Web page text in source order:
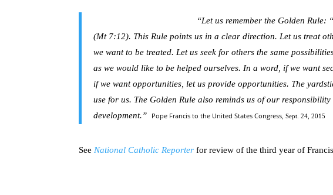
“Let us remember the Golden
(Mt 7:12). This Rule points us in a clear direction. Let us treat
we want to be treated. Let us seek for others the same
as we would like to be helped ourselves. In a word, if we want
if we want opportunities, let us provide opportunities. The
use for us. The Golden Rule also reminds us of our
development.”
Pope Francis to the United States Congress, Sept. 24, 2015
See National Catholic Reporterfor review of the third year of